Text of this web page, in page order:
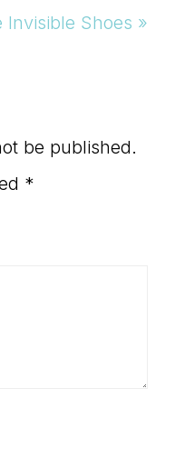
Shoes »
be published.
*